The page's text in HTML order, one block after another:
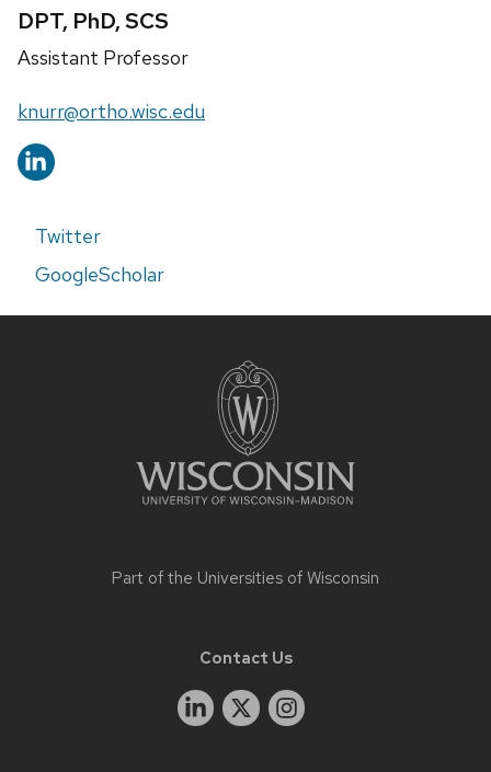
Credentials:
DPT, PhD, SCS
Position
Assistant Professor
Email:
knurr@ortho.wisc.edu
Twitter
GoogleScholar
Part of the Universities of Wisconsin
Contact Us